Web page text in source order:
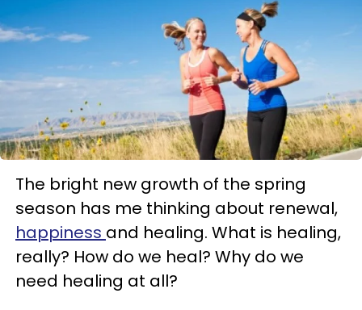
The bright new growth of the spring
season has me thinking about renewal,
happiness and healing. What is healing,
really? How do we heal? Why do we
need healing at all?